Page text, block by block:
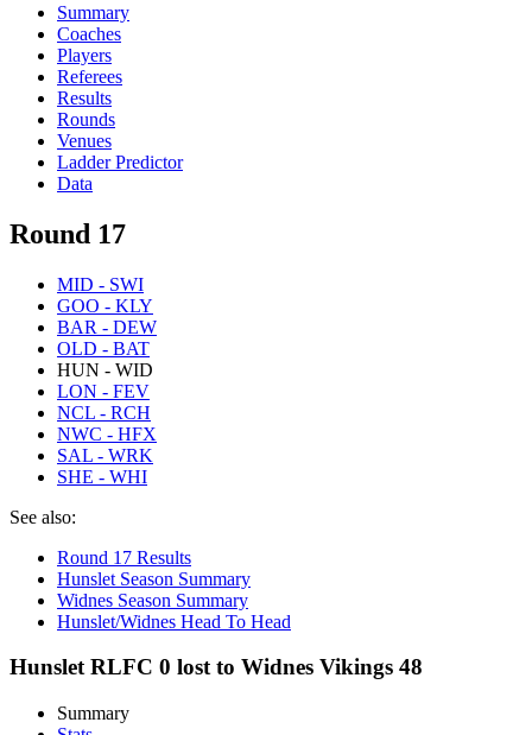
Summary
Coaches
Players
Referees
Results
Rounds
Venues
Ladder Predictor
Data
Round 17
MID - SWI
GOO - KLY
BAR - DEW
OLD - BAT
HUN - WID
LON - FEV
NCL - RCH
NWC - HFX
SAL - WRK
SHE - WHI
See also:
Round 17 Results
Hunslet Season Summary
Widnes Season Summary
Hunslet/Widnes Head To Head
Hunslet RLFC 0 lost to Widnes Vikings 48
Summary